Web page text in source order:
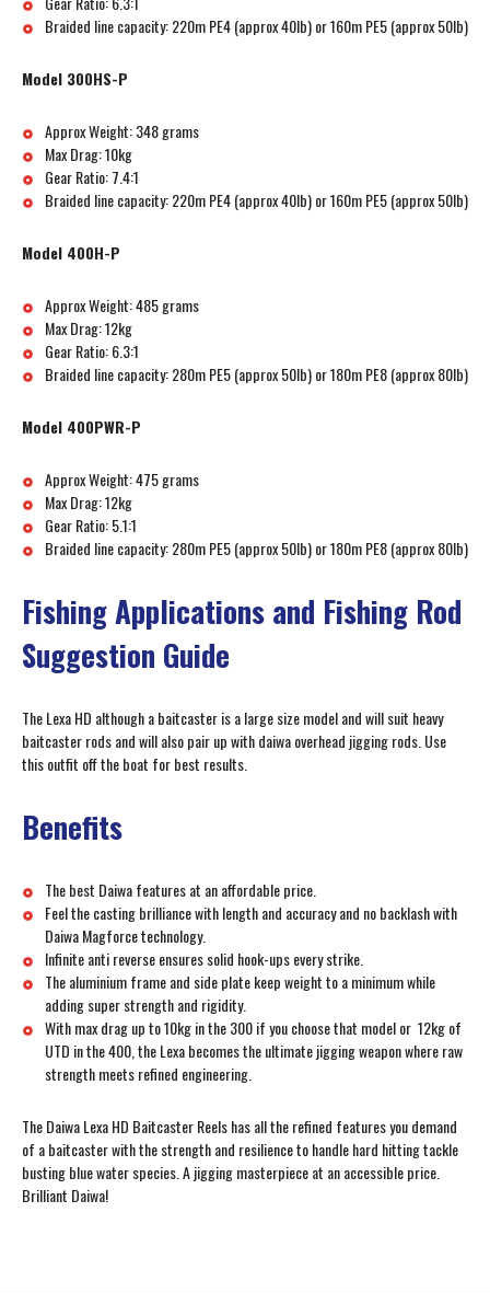
Braided line capacity: 220m PE4 (approx 40lb) or 160m PE5 (approx 50lb)
Model 300HS-P
Approx Weight: 348 grams
Max Drag: 10kg
Gear Ratio: 7.4:1
Braided line capacity: 220m PE4 (approx 40lb) or 160m PE5 (approx 50lb)
Model 400H-P
Approx Weight: 485 grams
Max Drag: 12kg
Gear Ratio: 6.3:1
Braided line capacity: 280m PE5 (approx 50lb) or 180m PE8 (approx 80lb)
Model 400PWR-P
Approx Weight: 475 grams
Max Drag: 12kg
Gear Ratio: 5.1:1
Braided line capacity: 280m PE5 (approx 50lb) or 180m PE8 (approx 80lb)
Fishing Applications and Fishing Rod
Suggestion Guide
The Lexa HD although a baitcaster is a large size model and will suit heavy
baitcaster rods and will also pair up with daiwa overhead jigging rods. Use
this outfit off the boat for best results.
Benefits
The best Daiwa features at an affordable price.
Feel the casting brilliance with length and accuracy and no backlash with
Daiwa Magforce technology.
Infinite anti reverse ensures solid hook-ups every strike.
The aluminium frame and side plate keep weight to a minimum while
adding super strength and rigidity.
With max drag up to 10kg in the 300 if you choose that model or 12kg of
UTD in the 400, the Lexa becomes the ultimate jigging weapon where raw
strength meets refined engineering.
The Daiwa Lexa HD Baitcaster Reels has all the refined features you demand
of a baitcaster with the strength and resilience to handle hard hitting tackle
busting blue water species. A jigging masterpiece at an accessible price.
Brilliant Daiwa!